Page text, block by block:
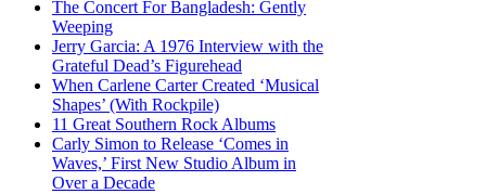
The Concert For Bangladesh: Gently
Weeping
Jerry Garcia: A 1976 Interview with the
Grateful Dead’s Figurehead
When Carlene Carter Created ‘Musical
Shapes’ (With Rockpile)
11 Great Southern Rock Albums
Carly Simon to Release ‘Comes in
Waves,’ First New Studio Album in
Over a Decade